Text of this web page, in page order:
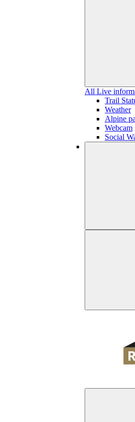
All Live
Trail
Weather
Alpine
Webcam
Social